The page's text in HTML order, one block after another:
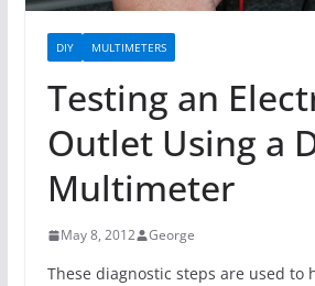
DIY MULTIMETERS
Testing an
Outlet Using a
Multimeter
May 8, 2012 George
These diagnostic steps are used to